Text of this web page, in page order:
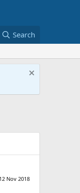
Search
12 Nov 2018